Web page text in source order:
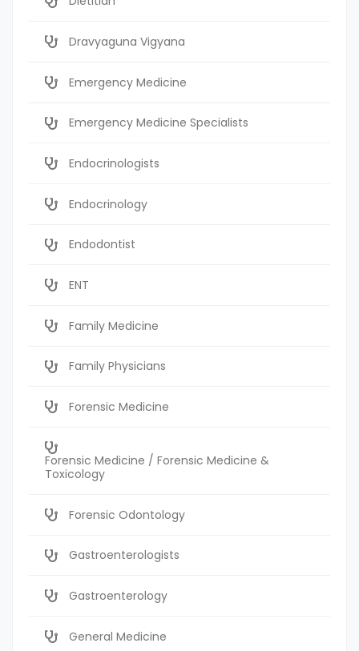
Dravyaguna Vigyana
Emergency Medicine
Emergency Medicine Specialists
Endocrinologists
Endocrinology
Endodontist
ENT
Family Medicine
Family Physicians
Forensic Medicine
Forensic Medicine / Forensic Medicine &
Toxicology
Forensic Odontology
Gastroenterologists
Gastroenterology
General Medicine